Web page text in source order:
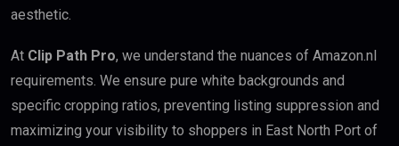
aesthetic.
At Clip Path Pro, we understand the nuances of Amazon.nl
requirements. We ensure pure white backgrounds and
specific cropping ratios, preventing listing suppression and
maximizing your visibility to shoppers in East North Port of